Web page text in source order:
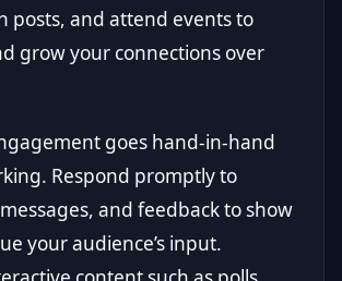
posts, and attend events to
grow your connections over
goes hand-in-hand
Respond promptly to
and feedback to show
your audience’s input.